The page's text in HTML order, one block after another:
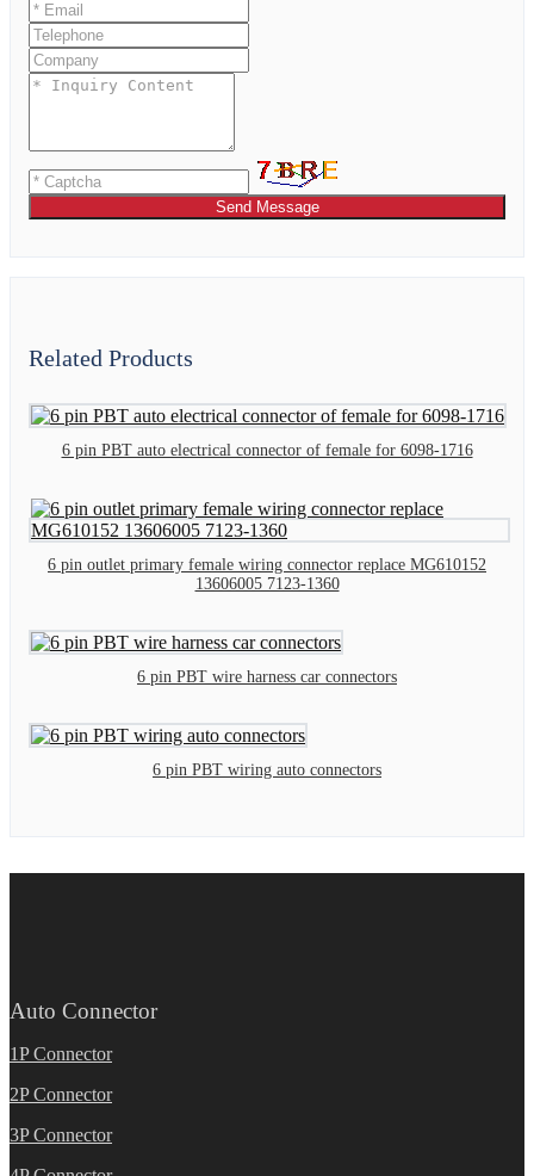
Send Message
Related Products
6 pin PBT auto electrical connector of female for 6098-1716
6 pin outlet primary female wiring connector replace MG610152
13606005 7123-1360
6 pin PBT wire harness car connectors
6 pin PBT wiring auto connectors
Auto Connector
1P Connector
2P Connector
3P Connector